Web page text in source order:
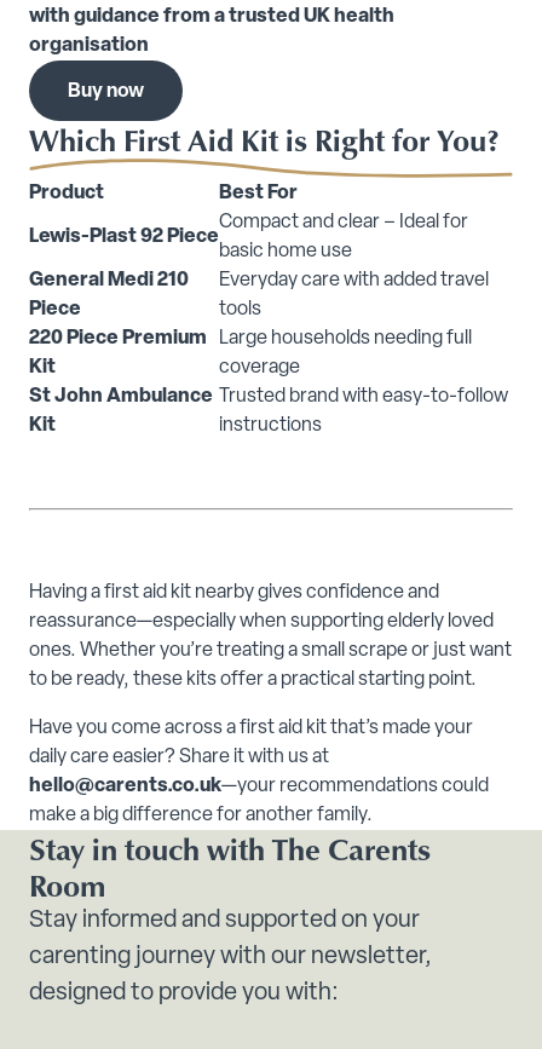
with guidance from a trusted UK health
organisation
Buy now
Which First Aid Kit is Right for You?
Product Best For
Lewis-Plast 92 Piece
Compact and clear – Ideal for
basic home use
General Medi 210
Piece
Everyday care with added travel
tools
220 Piece Premium
Kit
Large households needing full
coverage
St John Ambulance
Kit
Trusted brand with easy-to-follow
instructions
Having a first aid kit nearby gives confidence and
reassurance—especially when supporting elderly loved
ones. Whether you’re treating a small scrape or just want
to be ready, these kits offer a practical starting point.
Have you come across a first aid kit that’s made your
daily care easier? Share it with us at
hello@carents.co.uk—your recommendations could
make a big difference for another family.
Stay in touch with The Carents
Room
Stay informed and supported on your
carenting journey with our newsletter,
designed to provide you with: